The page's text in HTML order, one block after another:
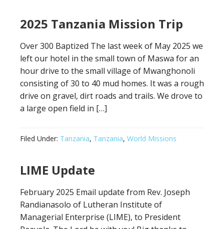
2025 Tanzania Mission Trip
Over 300 Baptized The last week of May 2025 we
left our hotel in the small town of Maswa for an
hour drive to the small village of Mwanghonoli
consisting of 30 to 40 mud homes. It was a rough
drive on gravel, dirt roads and trails. We drove to
a large open field in […]
Filed Under: Tanzania, Tanzania, World Missions
LIME Update
February 2025 Email update from Rev. Joseph
Randianasolo of Lutheran Institute of
Managerial Enterprise (LIME), to President